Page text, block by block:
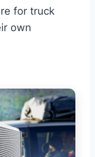
for truck
own